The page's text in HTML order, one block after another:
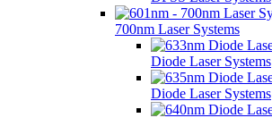
700nm Laser Systems
Diode Laser Systems
Diode Laser Systems